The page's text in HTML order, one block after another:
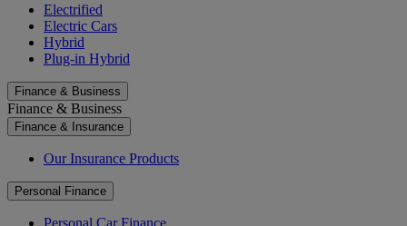
Electrified
Electric Cars
Hybrid
Plug-in Hybrid
Finance & Business
Finance & Business
Finance & Insurance
Our Insurance Products
Personal Finance
Personal Car Finance